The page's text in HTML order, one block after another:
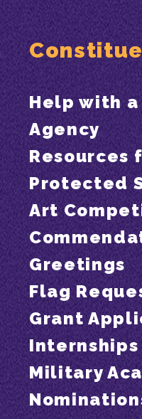
Help with
Agency
Resources
Protected
Art
Greetings
Flag
Grant
Internships
Military